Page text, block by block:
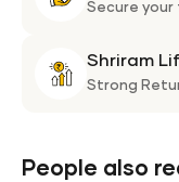
Secure
Shriram
Strong
People also